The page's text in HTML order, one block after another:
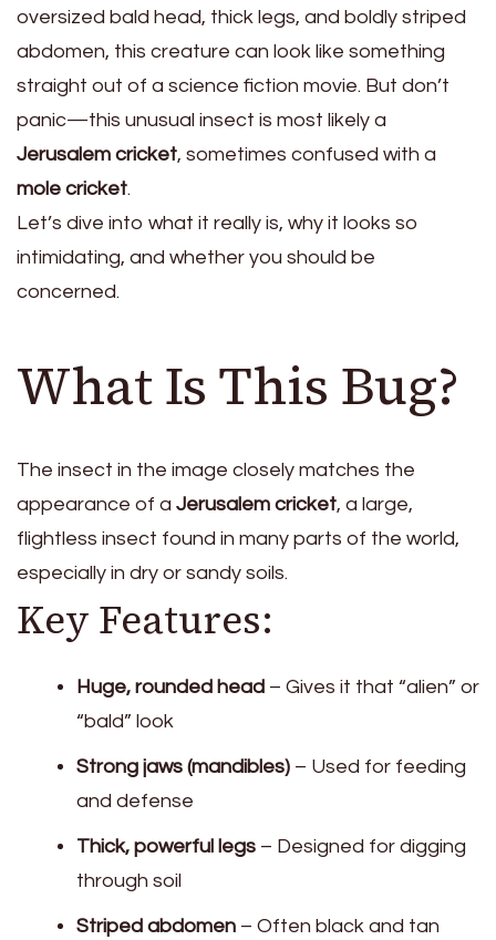
oversized bald head, thick legs, and boldly striped
abdomen, this creature can look like something
straight out of a science fiction movie. But don’t
panic—this unusual insect is most likely a
Jerusalem cricket, sometimes confused with a
mole cricket.
Let’s dive into what it really is, why it looks so
intimidating, and whether you should be
concerned.
What Is This Bug?
The insect in the image closely matches the
appearance of a Jerusalem cricket, a large,
flightless insect found in many parts of the world,
especially in dry or sandy soils.
Key Features:
Huge, rounded head – Gives it that “alien” or
“bald” look
Strong jaws (mandibles) – Used for feeding
and defense
Thick, powerful legs – Designed for digging
through soil
Striped abdomen – Often black and tan